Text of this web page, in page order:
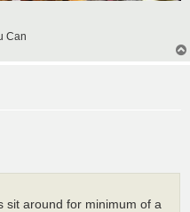
Can
sit around for minimum of a